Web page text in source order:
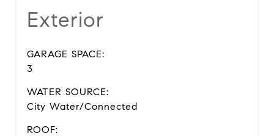
Exterior
GARAGE SPACE:
3
WATER SOURCE:
City Water/Connected
ROOF: